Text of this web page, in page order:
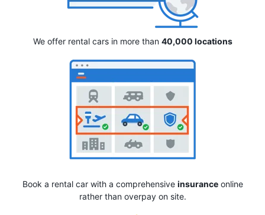
We offer rental cars in more than 40,000 locations
Book a rental car with a comprehensive insuranceonline
rather than overpay on site.